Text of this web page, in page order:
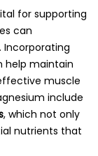
for supporting
can
Incorporating
help maintain
muscle
include
, which not only
nutrients that